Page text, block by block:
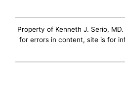
Property of Kenneth J. Serio,
for errors in content, site is for